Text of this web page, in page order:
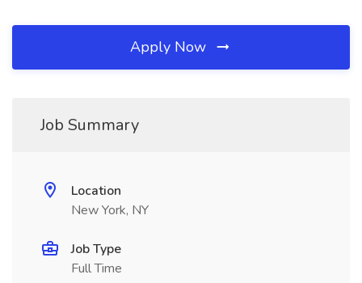
Apply Now
Job Summary
Location
New York, NY
Job Type
Full Time